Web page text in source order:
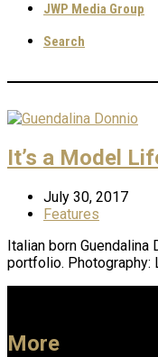
JWP Media Group
Search
It’s a Model
July 30, 2017
Features
Italian born
portfolio. Photography:
More